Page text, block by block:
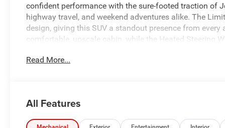
confident performance with the sure-footed traction of
highway travel, and weekend adventures alike. The
design, giving this SUV a standout presence from
comfortable, upscale cabin, while the Heated Steering
Bluetooth® keeps you connected with convenient
practicality with the iconic Jeep spirit, offering a well-
Read More...
All Features